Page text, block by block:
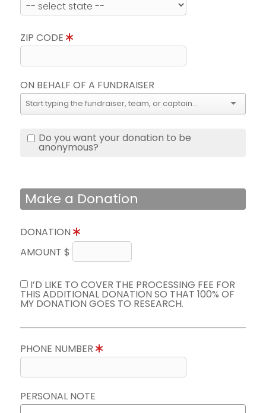
ZIP CODE
ON BEHALF OF A FUNDRAISER
Do you want your donation to be
anonymous?
Make a Donation
DONATION
AMOUNT $
I’D LIKE TO COVER THE PROCESSING FEE FOR
THIS ADDITIONAL DONATION SO THAT 100% OF
MY DONATION GOES TO RESEARCH.
PHONE NUMBER
PERSONAL NOTE